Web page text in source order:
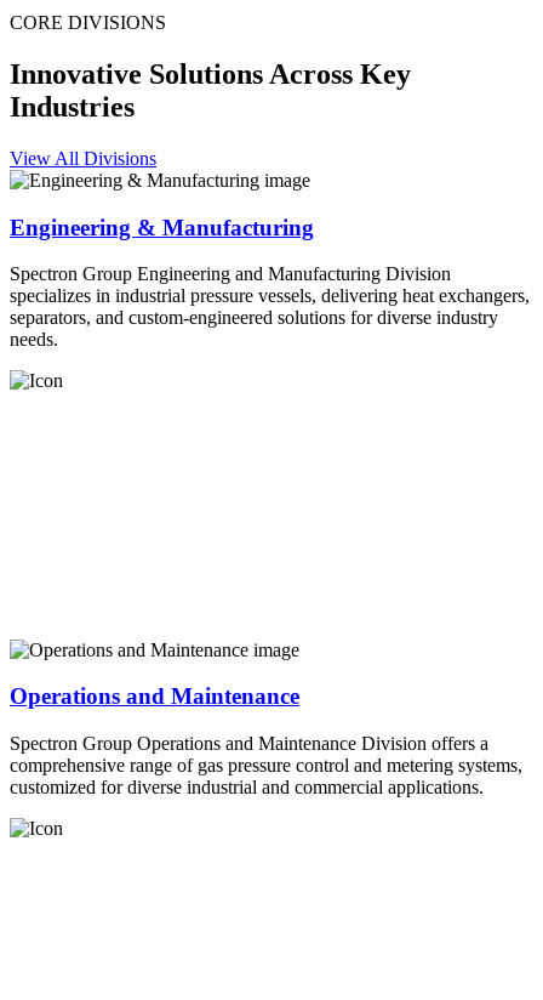
CORE DIVISIONS
Innovative Solutions Across Key
Industries
View All Divisions
Engineering & Manufacturing
Spectron Group Engineering and Manufacturing Division
specializes in industrial pressure vessels, delivering heat exchangers,
separators, and custom-engineered solutions for diverse industry
needs.
Operations and Maintenance
Spectron Group Operations and Maintenance Division offers a
comprehensive range of gas pressure control and metering systems,
customized for diverse industrial and commercial applications.